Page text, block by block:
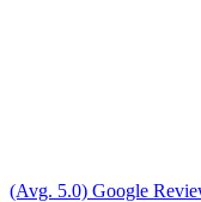
(Avg. 5.0) Google